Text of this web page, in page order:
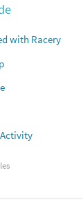
with Racery